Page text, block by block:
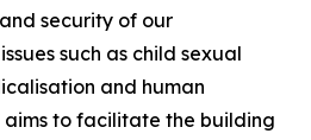
security of our
such as child sexual
and human
to facilitate the building